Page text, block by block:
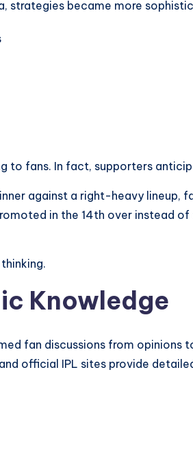
strategies became more
to fans. In fact, supporters
against a right-heavy lineup,
in the 14th over instead of
Knowledge
fan discussions from opinions
official IPL sites provide